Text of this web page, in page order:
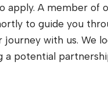
apply. A member of
to guide you
with us. We
a potential